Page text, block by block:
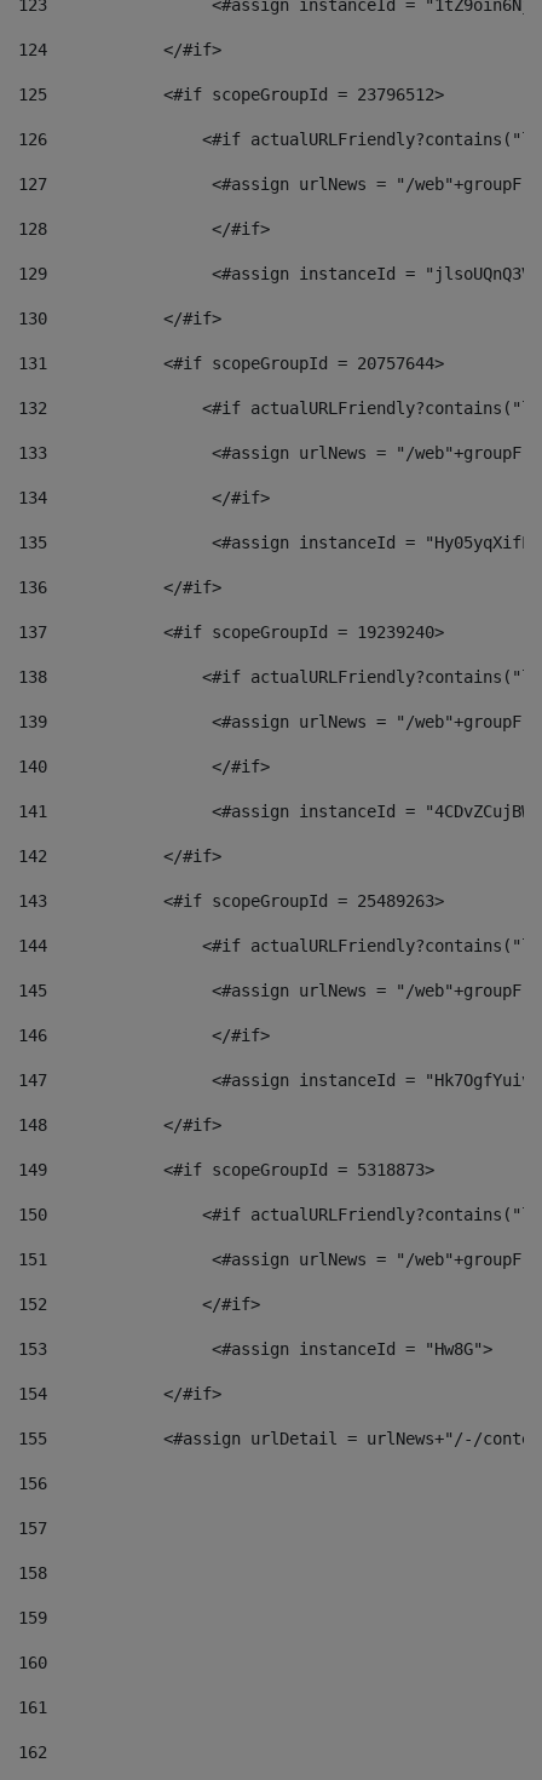
123
<#assign instanceId =
124
            </#if>
125
            <#if scopeGroupId = 23796512>
126
<#if
127
<#assign urlNews = "/
128
                 </#if>
129
<#assign instanceId =
130
            </#if>
131
            <#if scopeGroupId = 20757644>
132
<#if
133
<#assign urlNews = "/
134
                 </#if>
135
<#assign instanceId =
136
            </#if>
137
            <#if scopeGroupId = 19239240>
138
<#if
139
<#assign urlNews = "/
140
                 </#if>
141
<#assign instanceId =
142
            </#if>
143
            <#if scopeGroupId = 25489263>
144
<#if
145
<#assign urlNews = "/
146
                 </#if>
147
<#assign instanceId =
148
            </#if>
149
            <#if scopeGroupId = 5318873>
150
<#if
151
<#assign urlNews = "/
152
                </#if>
153
                 <#assign instanceId = "Hw8G">
154
            </#if>
155
<#assign urlDetail = urlNews+"/-/
156
157
158
159
160
161
162